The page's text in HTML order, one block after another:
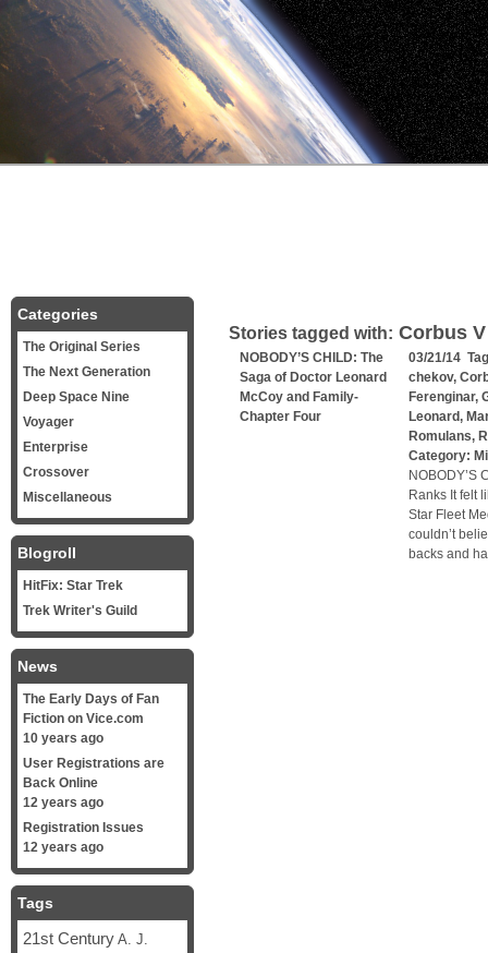
Stories tagged with: Corbus V
NOBODY’S CHILD: The
Saga of Doctor Leonard
McCoy and Family-
Chapter Four
03/21/14
chekov,
Ferenginar,
Leonard,
Romulans,
Category:
NOBODY’S
Ranks It felt
Star Fleet
couldn’t
backs and
Categories
The Original Series
The Next Generation
Deep Space Nine
Voyager
Enterprise
Crossover
Miscellaneous
Blogroll
HitFix: Star Trek
Trek Writer's Guild
News
The Early Days of Fan
Fiction on Vice.com
10 years ago
User Registrations are
Back Online
12 years ago
Registration Issues
12 years ago
Tags
21st Century A. J.